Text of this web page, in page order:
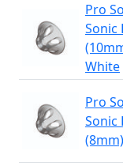
Pro
Sonic
White
Pro
Sonic